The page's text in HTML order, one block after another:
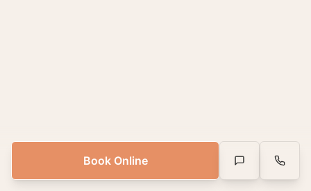
Book Online Text Us Call Us